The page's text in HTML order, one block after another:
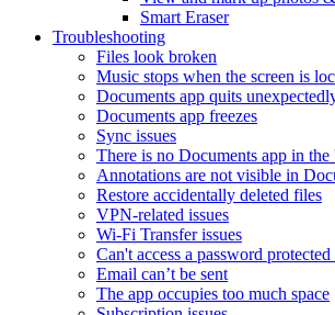
Smart Eraser
Troubleshooting
Files look broken
Music stops when the screen is
Documents app quits
Documents app freezes
Sync issues
There is no Documents app in
Annotations are not visible in
Restore accidentally deleted files
VPN-related issues
Wi-Fi Transfer issues
Can't access a password protected
Email can’t be sent
The app occupies too much space